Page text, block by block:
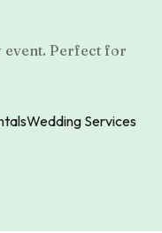
event. Perfect for
Wedding Services